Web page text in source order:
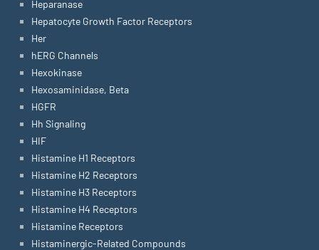
Heparanase
Hepatocyte Growth Factor Receptors
Her
hERG Channels
Hexokinase
Hexosaminidase, Beta
HGFR
Hh Signaling
HIF
Histamine H1 Receptors
Histamine H2 Receptors
Histamine H3 Receptors
Histamine H4 Receptors
Histamine Receptors
Histaminergic-Related Compounds